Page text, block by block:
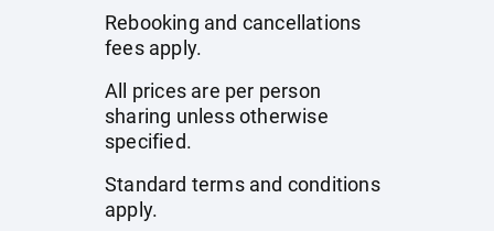
Rebooking and cancellations
fees apply.
All prices are per person
sharing unless otherwise
specified.
Standard terms and conditions
apply.